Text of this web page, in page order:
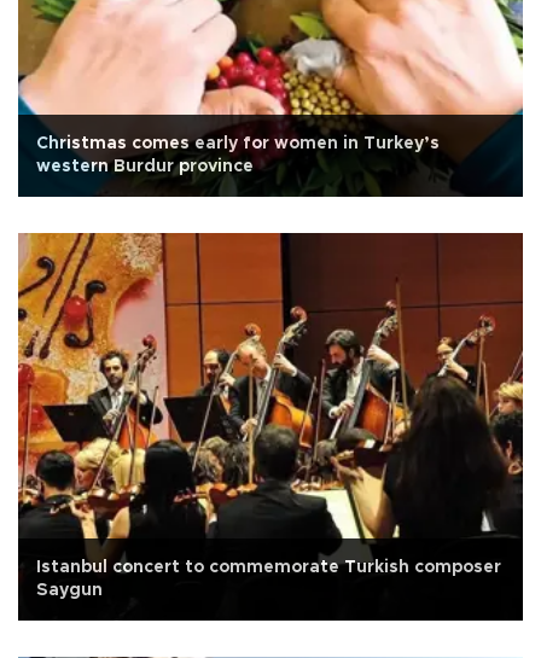
Christmas comes early for women in Turkey’s
western Burdur province
Istanbul concert to commemorate Turkish composer
Saygun